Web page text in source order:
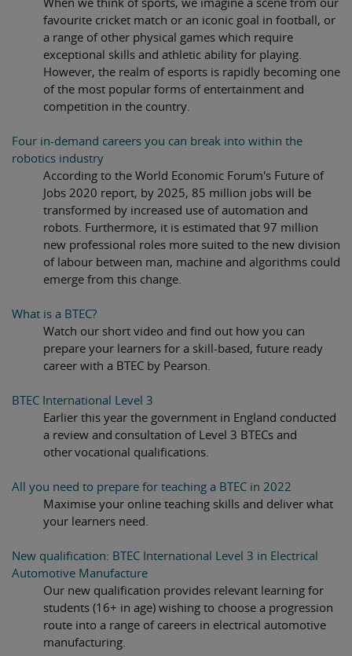
favourite cricket match or an iconic goal in football, or
a range of other physical games which require
exceptional skills and athletic ability for playing.
However, the realm of esports is rapidly becoming one
of the most popular forms of entertainment and
competition in the country.
Four in-demand careers you can break into within the
robotics industry
According to the World Economic Forum's Future of
Jobs 2020 report, by 2025, 85 million jobs will be
transformed by increased use of automation and
robots. Furthermore, it is estimated that 97 million
new professional roles more suited to the new division
of labour between man, machine and algorithms could
emerge from this change.
What is a BTEC?
Watch our short video and find out how you can
prepare your learners for a skill-based, future ready
career with a BTEC by Pearson.
BTEC International Level 3
Earlier this year the government in England conducted
a review and consultation of Level 3 BTECs and
other vocational qualifications.
All you need to prepare for teaching a BTEC in 2022
Maximise your online teaching skills and deliver what
your learners need.
New qualification: BTEC International Level 3 in Electrical
Automotive Manufacture
Our new qualification provides relevant learning for
students (16+ in age) wishing to choose a progression
route into a range of careers in electrical automotive
manufacturing.